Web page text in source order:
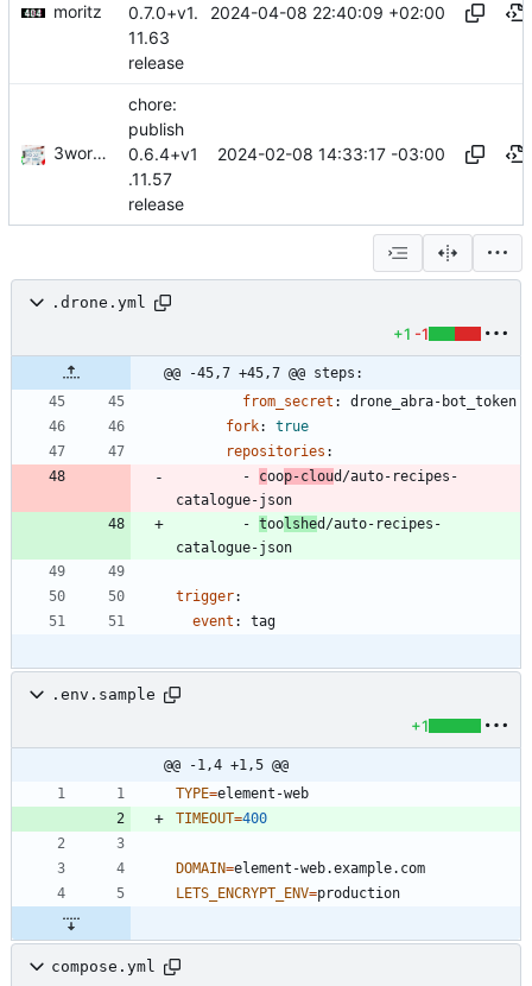
moritz
0.7.0+v1.
11.63
release
2024-04-08 22:40:09 +02:00
3wordchant
chore:
publish
0.6.4+v1
.11.57
release
2024-02-08 14:33:17 -03:00
.drone.yml
+1 -1
@@ -45,7 +45,7 @@ steps:
from_secret :
drone_abra-bot_token
fork:
true
repositories :
- coop-cloud/auto-recipes-
catalogue-json
- toolshed/auto-recipes-
catalogue-json
trigger:
event : tag
.env.sample
+1
@@ -1,4 +1,5 @@
TYPE=
TIMEOUT=400
DOMAIN=
LETS_ENCRYPT_ENV=
compose.yml